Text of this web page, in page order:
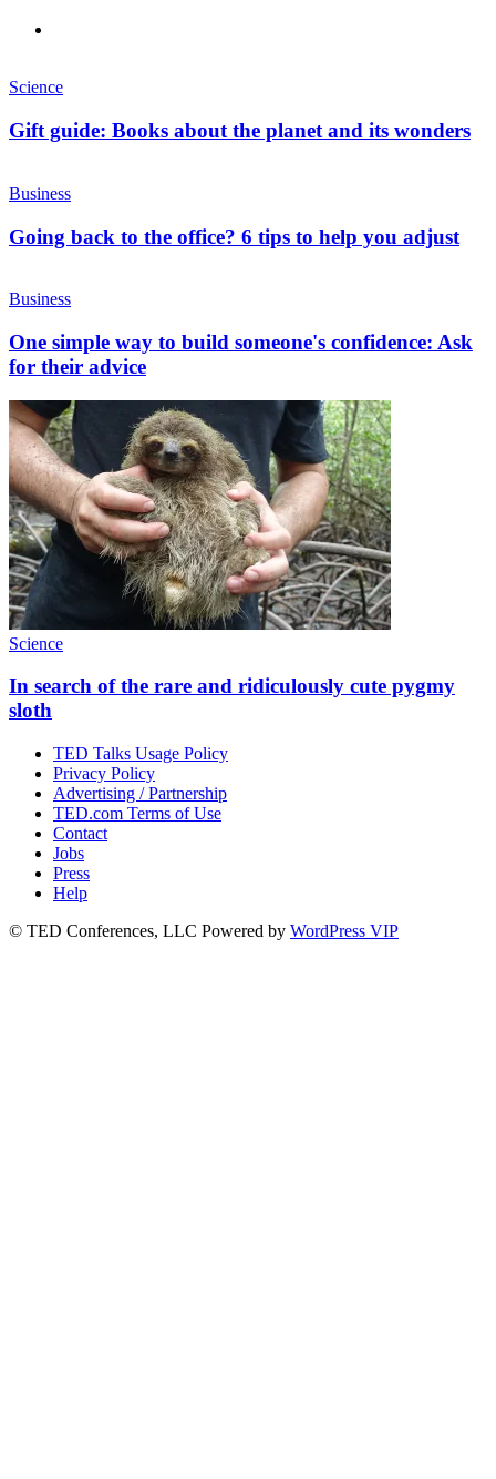
Science
Gift guide: Books about the planet and its wonders
Business
Going back to the office? 6 tips to help you adjust
Business
One simple way to build someone's confidence: Ask
for their advice
Science
In search of the rare and ridiculously cute pygmy
sloth
TED Talks Usage Policy
Privacy Policy
Advertising / Partnership
TED.com Terms of Use
Contact
Jobs
Press
Help
© TED Conferences, LLC Powered by WordPress VIP